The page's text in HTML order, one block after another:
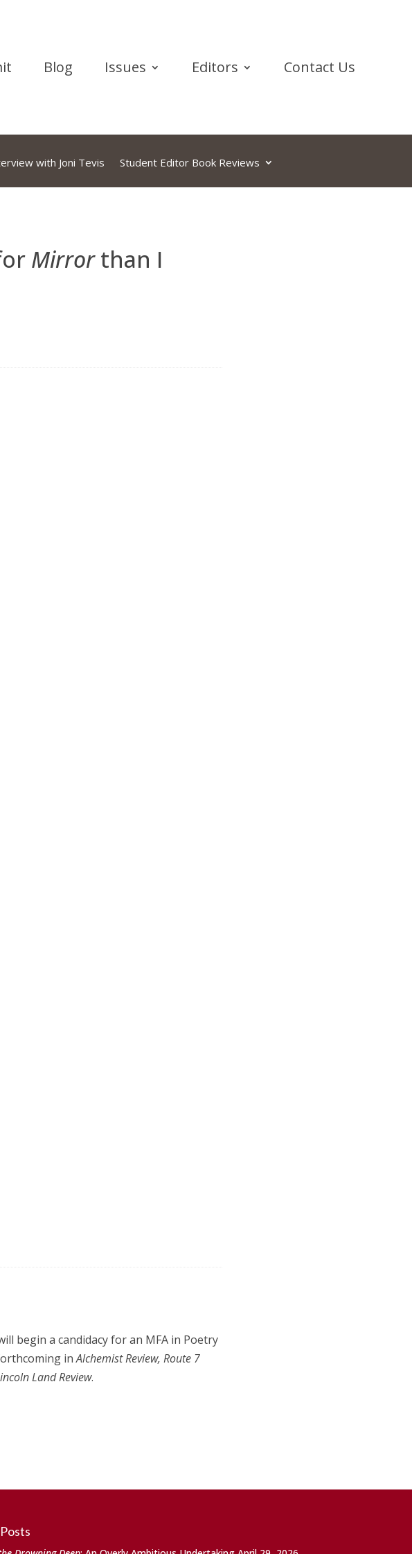
Blog Issues Editors Contact Us
with Joni Tevis Student Editor Book Reviews
Mirrorthan I
begin a candidacy for an MFA in Poetry
inAlchemist Review, Route 7
Land Review.